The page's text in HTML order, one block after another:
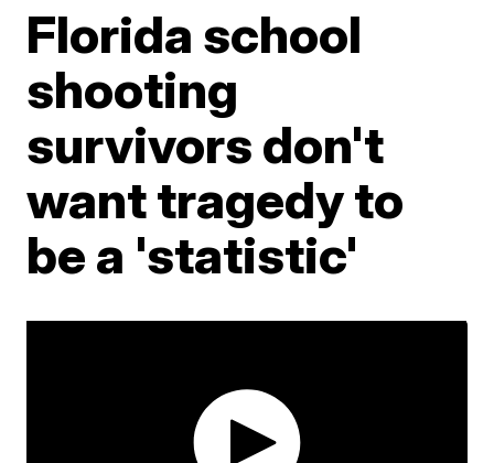
Florida school
shooting
survivors don't
want tragedy to
be a 'statistic'